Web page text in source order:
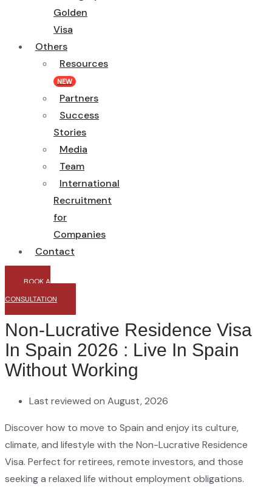
Golden
Visa
Others
Resources
NEW
Partners
Success
Stories
Media
Team
International
Recruitment
for
Companies
Contact
BOOK A
CONSULTATION
Non-Lucrative Residence Visa
In Spain 2026 : Live In Spain
Without Working
Last reviewed on August, 2026
Discover how to move to Spain and enjoy its culture,
climate, and lifestyle with the Non-Lucrative Residence
Visa. Perfect for retirees, remote investors, and those
seeking a relaxed life without employment obligations.